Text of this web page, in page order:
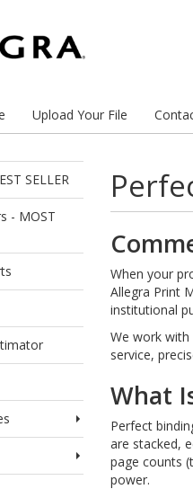
Upload Your File
SELLER
- MOST
When your
Allegra Print
institutional
We work with
service,
What
Perfect
are stacked,
page counts
power.